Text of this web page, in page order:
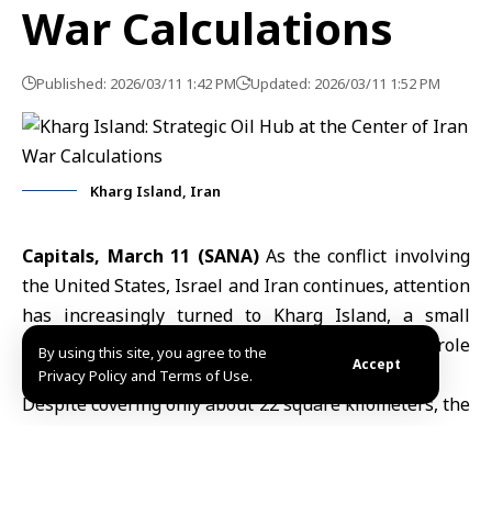
By using this site, you agree to the
Privacy Policy and Terms of Use.
Accept
War Calculations
Published: 2026/03/11 1:42 PM Updated: 2026/03/11 1:52 PM
Kharg Island, Iran
Capitals, March 11 (SANA)As the conflict involving
the United States, Israel and Iran continues, attention
has increasingly turned to Kharg Island, a small
territory inthe Arabian Gulfthat plays a critical role
in Iran’s oil exports.
Despite covering only about 22 square kilometers, the